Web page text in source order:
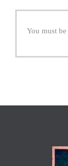
You must be